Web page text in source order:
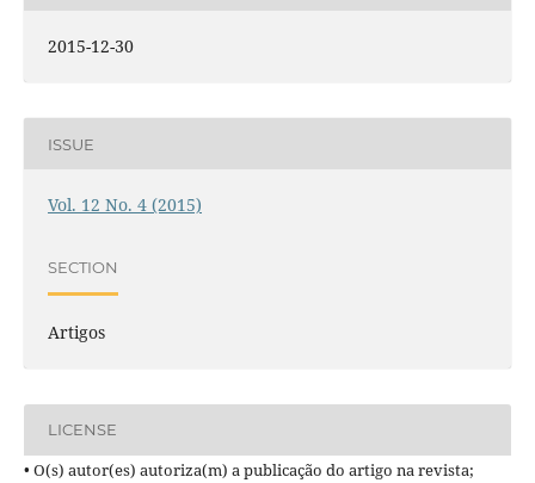
2015-12-30
ISSUE
Vol. 12 No. 4 (2015)
SECTION
Artigos
LICENSE
• O(s) autor(es) autoriza(m) a publicação do artigo na revista;